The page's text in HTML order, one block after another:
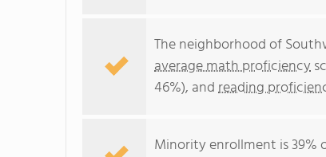
The neighborhood of
average math proficiency
46%), andreading
Minority enrollment is 39%